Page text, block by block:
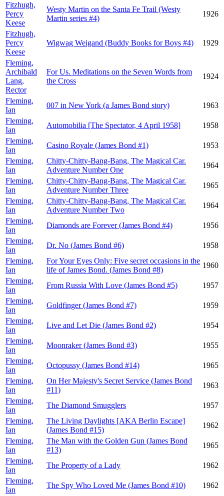
Fitzhugh,
Percy
Keese
Westy Martin on the Santa Fe Trail (Westy
Martin series #4)
1926
Fitzhugh,
Percy
Keese
Wigwag Weigand (Buddy Books for Boys #4) 1929
Fleming,
Archibald
Lang,
Rector
For Us. Meditations on the Seven Words from
the Cross
1924
Fleming,
Ian
007 in New York (a James Bond story)
1963
Fleming,
Ian
Automobilia [The Spectator, 4 April 1958]
1958
Fleming,
Ian
Casino Royale (James Bond #1)
1953
Fleming,
Ian
Chitty-Chitty-Bang-Bang, The Magical Car.
Adventure Number One
1964
Fleming,
Ian
Chitty-Chitty-Bang-Bang, The Magical Car.
Adventure Number Three
1965
Fleming,
Ian
Chitty-Chitty-Bang-Bang, The Magical Car.
Adventure Number Two
1964
Fleming,
Ian
Diamonds are Forever (James Bond #4)
1956
Fleming,
Ian
Dr. No (James Bond #6)
1958
Fleming,
Ian
For Your Eyes Only: Five secret occasions in the
life of James Bond. (James Bond #8)
1960
Fleming,
Ian
From Russia With Love (James Bond #5)
1957
Fleming,
Ian
Goldfinger (James Bond #7)
1959
Fleming,
Ian
Live and Let Die (James Bond #2)
1954
Fleming,
Ian
Moonraker (James Bond #3)
1955
Fleming,
Ian
Octopussy (James Bond #14)
1965
Fleming,
Ian
On Her Majesty's Secret Service (James Bond
#11)
1963
Fleming,
Ian
The Diamond Smugglers
1957
Fleming,
Ian
The Living Daylights [AKA Berlin Escape]
(James Bond #15)
1962
Fleming,
Ian
The Man with the Golden Gun (James Bond
#13)
1965
Fleming,
Ian
The Property of a Lady
1962
Fleming,
Ian
The Spy Who Loved Me (James Bond #10)
1962